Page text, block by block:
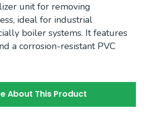
unit for removing
ideal for industrial
boiler systems. It features
a corrosion-resistant PVC
About This Product